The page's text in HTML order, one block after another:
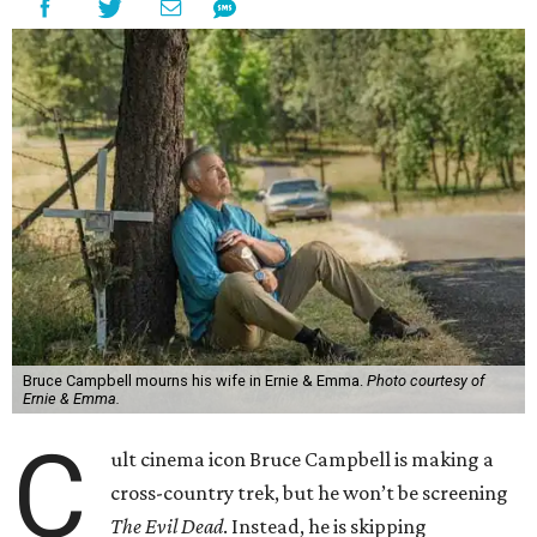
Bruce Campbell mourns his wife in Ernie & Emma. Photo courtesy of
Ernie & Emma.
C
ult cinema icon Bruce Campbell is making a
cross-country trek, but he won’t be screening
The Evil Dead. Instead, he is skipping